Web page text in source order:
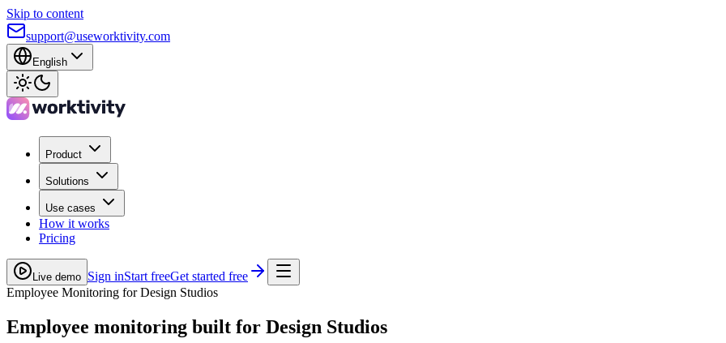
Skip to content
support@useworktivity.com
English
Product
Solutions
Use cases
How it works
Pricing
Live demo Sign inStart freeGet started free
Employee Monitoring for Design Studios
Employee monitoring built for Design Studios